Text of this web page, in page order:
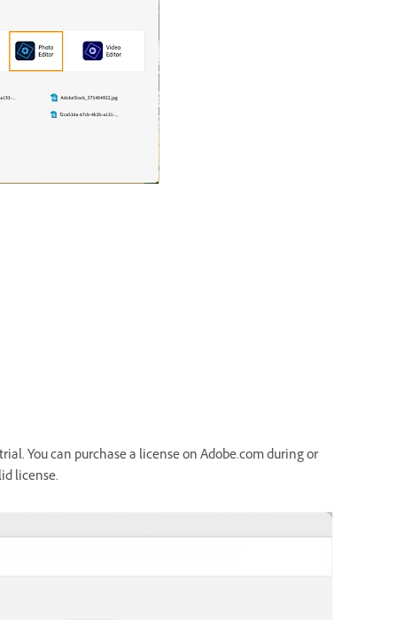
You can purchase a license on Adobe.com during or
license.